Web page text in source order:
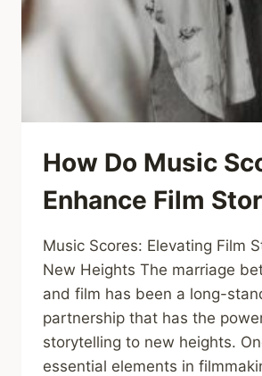
How Do Music
Enhance Film
Music Scores: Elevating Film
New Heights The marriage
and film has been a long-
partnership that has the
storytelling to new heights.
essential elements in